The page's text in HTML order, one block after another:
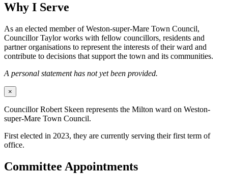
Why I Serve
As an elected member of Weston-super-Mare Town Council,
Councillor Taylor works with fellow councillors, residents and
partner organisations to represent the interests of their ward and
contribute to decisions that support the town and its communities.
A personal statement has not yet been provided.
×
Councillor Robert Skeen represents the Milton ward on Weston-
super-Mare Town Council.
First elected in 2023, they are currently serving their first term of
office.
Committee Appointments